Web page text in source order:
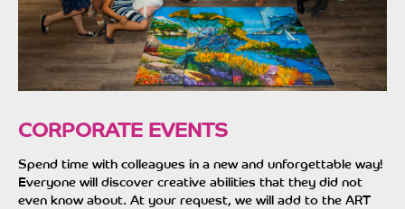
CORPORATE EVENTS
Spend time with colleagues in a new and unforgettable way!
Everyone will discover creative abilities that they did not
even know about. At your request, we will add to the ART